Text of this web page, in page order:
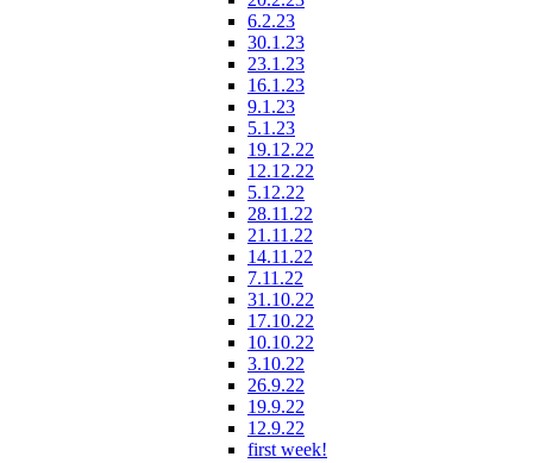
6.2.23
30.1.23
23.1.23
16.1.23
9.1.23
5.1.23
19.12.22
12.12.22
5.12.22
28.11.22
21.11.22
14.11.22
7.11.22
31.10.22
17.10.22
10.10.22
3.10.22
26.9.22
19.9.22
12.9.22
first week!